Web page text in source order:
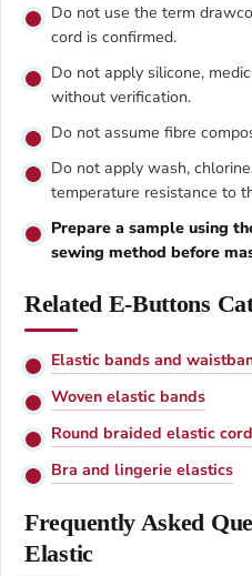
Do not use the term
cord is confirmed.
Do not apply silicone,
without verification.
Do not assume fibre
Do not apply wash,
temperature resistance to
Prepare a sample using
sewing method before
Related E-Buttons
Elastic bands and
Woven elastic bands
Round braided elastic cord
Bra and lingerie elastics
Frequently Asked
Elastic